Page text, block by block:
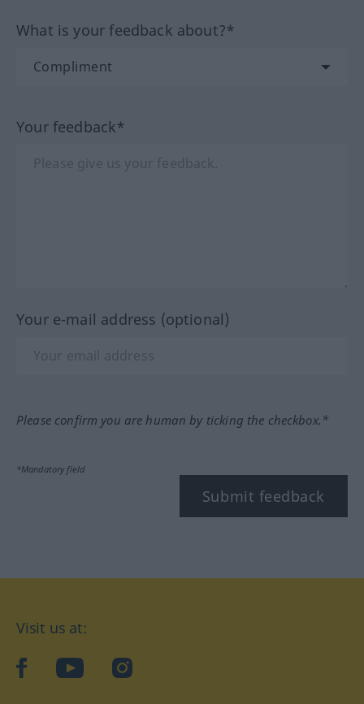
What is your feedback about?*
Your feedback*
Your e-mail address (optional)
Please confirm you are human by ticking the checkbox.*
*Mandatory field
Submit feedback
Visit us at:
facebookYouTubeInstagram